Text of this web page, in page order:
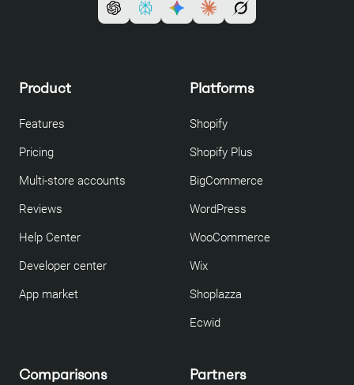
Product
Features
Pricing
Multi-store accounts
Reviews
Help Center
Developer center
App market
Platforms
Shopify
Shopify Plus
BigCommerce
WordPress
WooCommerce
Wix
Shoplazza
Ecwid
Comparisons Partners